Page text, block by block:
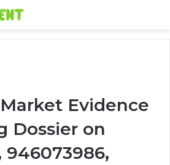
Evidence
Dossier on
946073986,